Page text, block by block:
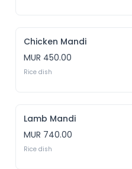
Chicken Mandi
MUR 450.00
Lamb Mandi
MUR 740.00